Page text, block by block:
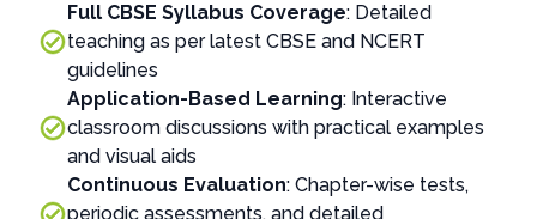
Full CBSE Syllabus Coverage: Detailed
teaching as per latest CBSE and NCERT
guidelines
Application-Based Learning: Interactive
classroom discussions with practical examples
and visual aids
Continuous Evaluation: Chapter-wise tests,
periodic assessments, and detailed